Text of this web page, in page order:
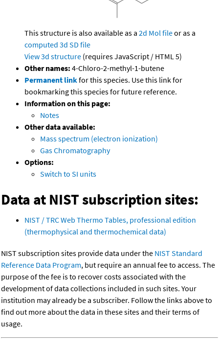
This structure is also available as a 2d Mol fileor as a
computed 3d SD file
View 3d structure (requires JavaScript / HTML 5)
Other names: 4-Chloro-2-methyl-1-butene
Permanent linkfor this species. Use this link for
bookmarking this species for future reference.
Information on this page:
Notes
Other data available:
Mass spectrum (electron ionization)
Gas Chromatography
Options:
Switch to SI units
Data at NIST subscription sites:
NIST / TRC Web Thermo Tables, professional edition
(thermophysical and thermochemical data)
NIST subscription sites provide data under the NIST Standard
Reference Data Program, but require an annual fee to access. The
purpose of the fee is to recover costs associated with the
development of data collections included in such sites. Your
institution may already be a subscriber. Follow the links above to
find out more about the data in these sites and their terms of
usage.